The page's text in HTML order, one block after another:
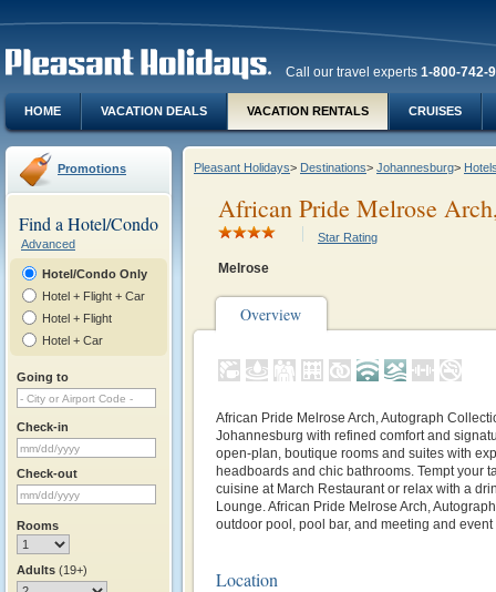
Call our travel experts 1-800-742-
HOME VACATION DEALS VACATION RENTALS CRUISES
Promotions
Find a Hotel/Condo
Advanced
Hotel/Condo Only
Hotel + Flight + Car
Hotel + Flight
Hotel + Car
Going to
Check-in
Check-out
Rooms
Adults (19+)
Pleasant Holidays> Destinations> Johannesburg>
African Pride Melrose
Star Rating
Melrose
Overview
African Pride Melrose Arch, Autograph
Johannesburg with refined comfort and
open-plan, boutique rooms and suites with
headboards and chic bathrooms. Tempt your
cuisine at March Restaurant or relax with a
Lounge. African Pride Melrose Arch,
outdoor pool, pool bar, and meeting and event
Location